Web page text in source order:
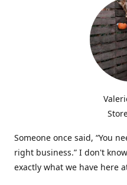
Someone once said, “You
right business.” I don't
exactly what we have here